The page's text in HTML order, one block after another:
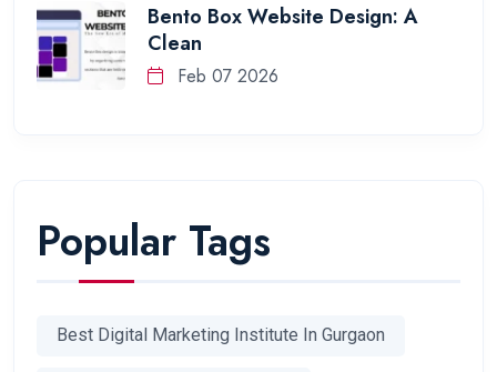
Bento Box Website Design: A
Clean
Feb 07 2026
Popular Tags
Best Digital Marketing Institute In Gurgaon